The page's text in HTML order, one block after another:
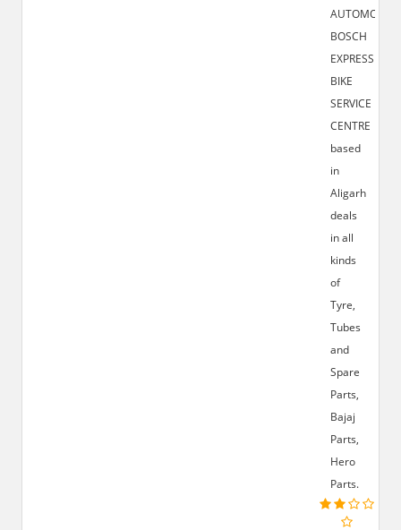
BOSCH
EXPRESS
BIKE
SERVICE
CENTRE
based
in
Aligarh
deals
in all
kinds
of
Tyre,
Tubes
and
Spare
Parts,
Bajaj
Parts,
Hero
Parts.